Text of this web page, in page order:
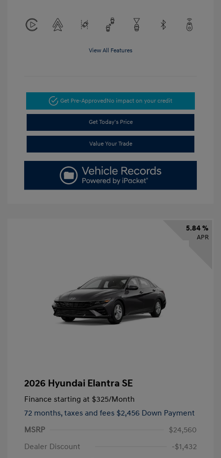
View All Features
Get Pre-ApprovedNo impact on your credit
Get Today's Price
Value Your Trade
5.84 %
APR
2026 Hyundai Elantra SE
Finance starting at $325/Month
72 months, taxes and fees $2,456 Down Payment
MSRP
$24,560
Dealer Discount
-$1,432